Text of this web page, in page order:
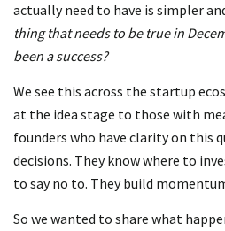
actually need to have is simpler
thing that needs to be true in
been a success?
We see this across the startup
at the idea stage to those with
founders who have clarity on this
decisions. They know where to
to say no to. They build
So we wanted to share what